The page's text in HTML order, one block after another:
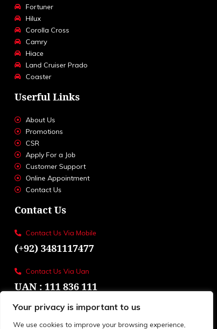
Your privacy is important to us
We use cookies to improve your browsing experience,
Fortuner
Hilux
Corolla Cross
Camry
Hiace
Land Cruiser Prado
Coaster
Userful Links
About Us
Promotions
CSR
Apply For a Job
Customer Support
Online Appointment
Contact Us
Contact Us
Contact Us Via Mobile
(+92) 3481117477
Contact Us Via Uan
UAN : 111 836 111
Loctions
Toyota Eastern Motors